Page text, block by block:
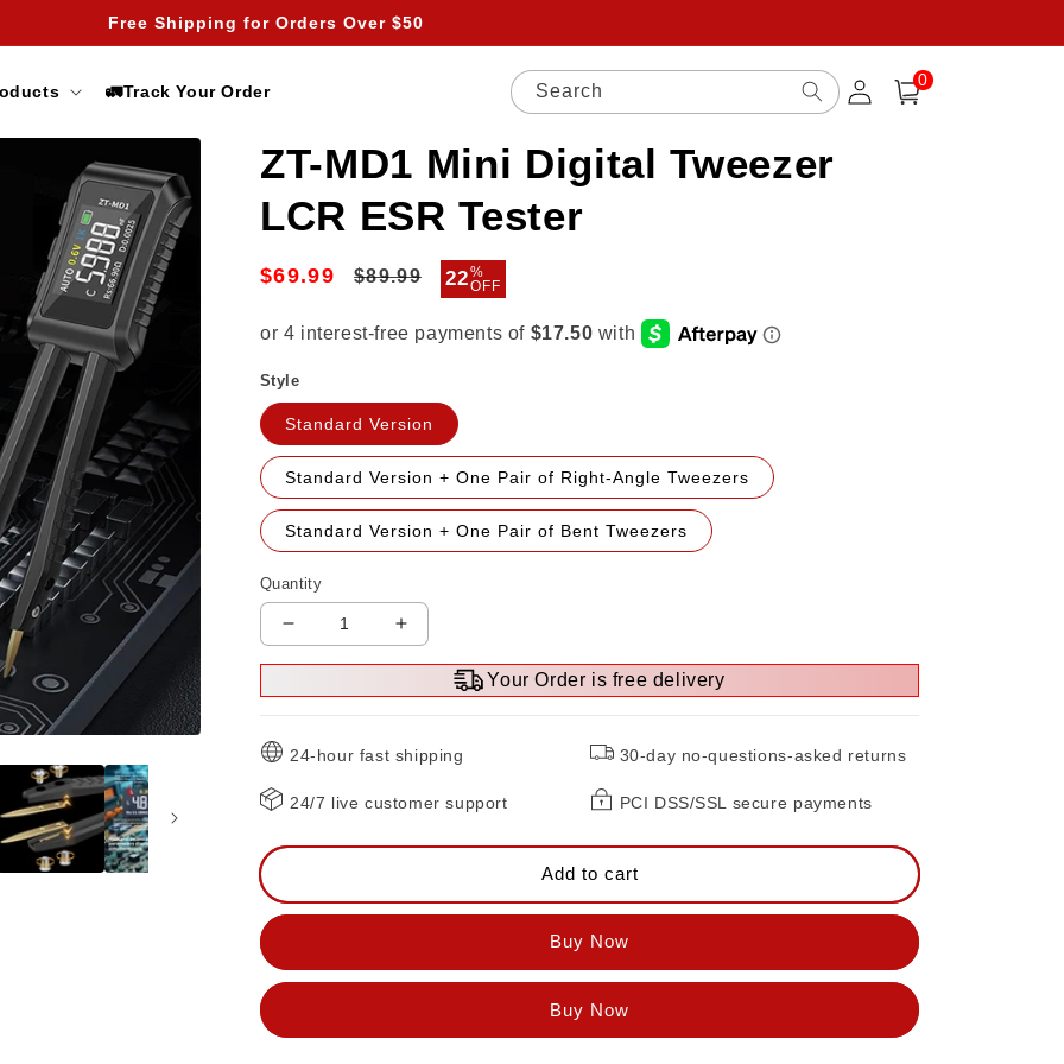
Free Shipping for Orders Over $50
🚛Track Your Order Search
Log
in
Cart
0
items
ZT-MD1 Mini Digital Tweezer
LCR ESR Tester
$69.99
Regular
$89.99
Sale
22%
OFF
Style
Standard Version
Standard Version + One Pair of Right-Angle Tweezers
Standard Version + One Pair of Bent Tweezers
Quantity
Decrease
quantity
Mini
Tweezer
Increase
quantity
Mini
Tweezer
Your Order is free delivery
24-hour fast shipping 30-day no-questions-asked returns
24/7 live customer support PCI DSS/SSL secure payments
Add to cart
Buy Now